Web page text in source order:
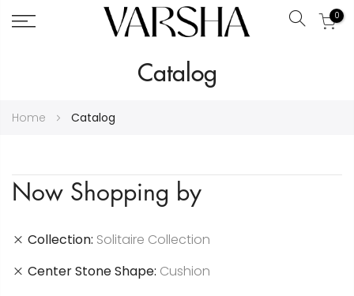
Search
0
Catalog
Home Catalog
Now Shopping by
Collection Solitaire Collection
Center Stone Shape Cushion